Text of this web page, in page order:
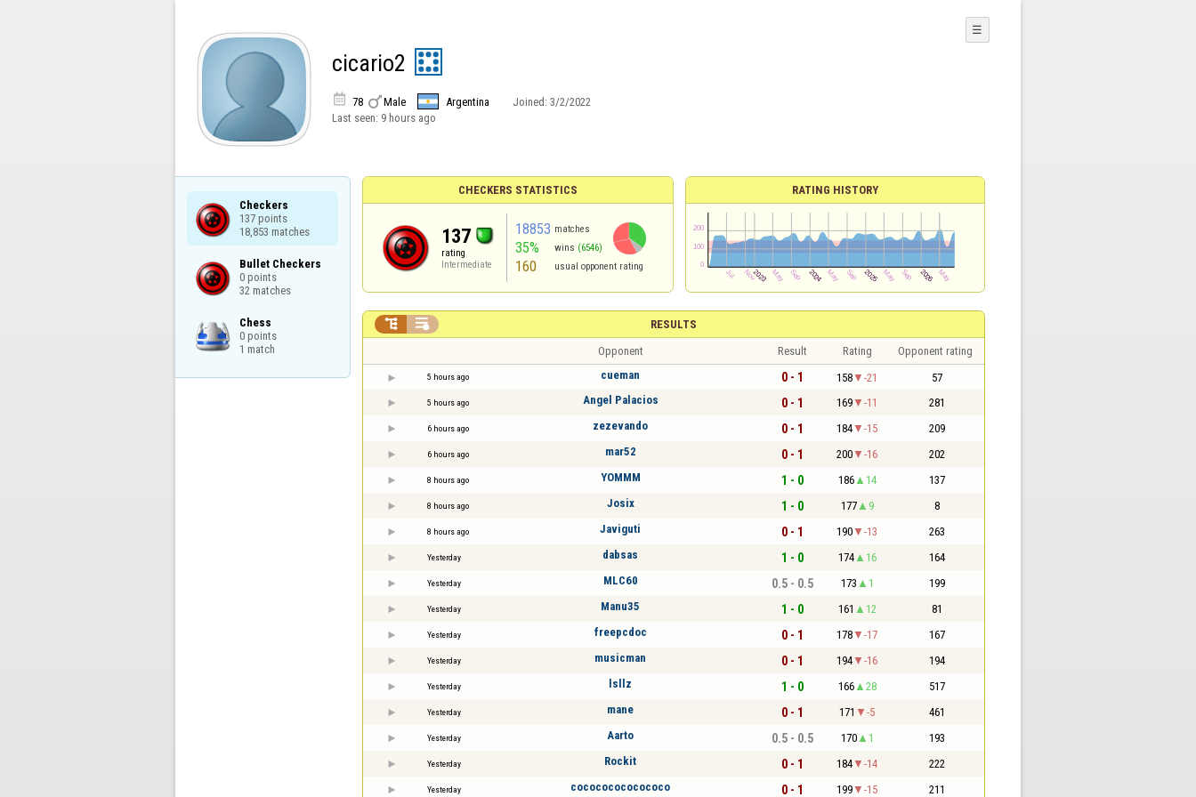
cicario2
 78 Male Argentina Joined: 3/2/2022
Last seen: 9 hours ago
☰
Checkers
137 points
18,853 matches
Bullet Checkers
0 points
32 matches
Chess
0 points
1 match
CHECKERS STATISTICS
137
rating
Intermediate
18853 matches
35% wins (6546)
160 usual opponent rating
RATING HISTORY
RESULTS
 
Opponent Result Rating Opponent rating
5 hours ago cueman 0 - 1 158 -21 57
5 hours ago Angel Palacios 0 - 1 169 -11 281
6 hours ago zezevando 0 - 1 184 -15 209
6 hours ago mar52 0 - 1 200 -16 202
8 hours ago YOMMM 1 - 0 186 14 137
8 hours ago Josix 1 - 0 177 9 8
8 hours ago Javiguti 0 - 1 190 -13 263
Yesterday dabsas 1 - 0 174 16 164
Yesterday MLC60 0.5 - 0.5 173 1 199
Yesterday Manu35 1 - 0 161 12 81
Yesterday freepcdoc 0 - 1 178 -17 167
Yesterday musicman 0 - 1 194 -16 194
Yesterday lsllz 1 - 0 166 28 517
Yesterday mane 0 - 1 171 -5 461
Yesterday Aarto 0.5 - 0.5 170 1 193
Yesterday Rockit 0 - 1 184 -14 222
Yesterday cocococococococo 0 - 1 199 -15 211